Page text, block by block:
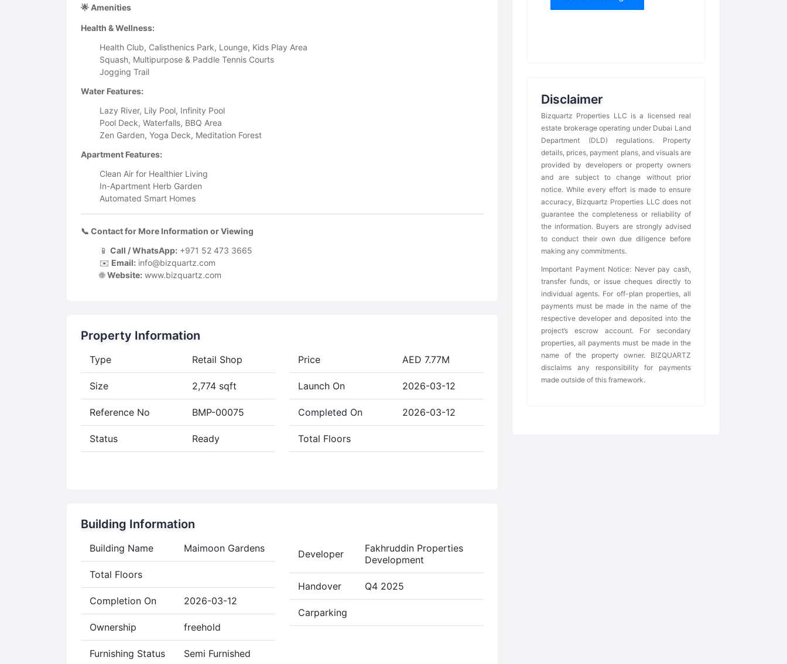
🌟 Amenities
Health & Wellness:
Health Club, Calisthenics Park, Lounge, Kids Play Area
Squash, Multipurpose & Paddle Tennis Courts
Jogging Trail
Water Features:
Lazy River, Lily Pool, Infinity Pool
Pool Deck, Waterfalls, BBQ Area
Zen Garden, Yoga Deck, Meditation Forest
Apartment Features:
Clean Air for Healthier Living
In-Apartment Herb Garden
Automated Smart Homes
📞 Contact for More Information or Viewing
📱 Call / WhatsApp: +971 52 473 3665
✉️ Email: info@bizquartz.com
🌐Website: www.bizquartz.com
Property Information
Type Retail Shop
Size 2,774 sqft
Reference No BMP-00075
Status Ready
Price AED 7.77M
Launch On 2026-03-12
Completed On 2026-03-12
Total Floors
Building Information
Building Name Maimoon Gardens
Total Floors
Completion On 2026-03-12
Ownership freehold
Furnishing Status Semi Furnished
Developer
Fakhruddin Properties
Development
Handover Q4 2025
Carparking
Disclaimer
Bizquartz Properties LLC is a licensed real
estate brokerage operating under Dubai Land
Department (DLD) regulations. Property
details, prices, payment plans, and visuals are
provided by developers or property owners
and are subject to change without prior
notice. While every effort is made to ensure
accuracy, Bizquartz Properties LLC does not
guarantee the completeness or reliability of
the information. Buyers are strongly advised
to conduct their own due diligence before
making any commitments.
Important Payment Notice: Never pay cash,
transfer funds, or issue cheques directly to
individual agents. For off-plan properties, all
payments must be made in the name of the
respective developer and deposited into the
project’s escrow account. For secondary
properties, all payments must be made in the
name of the property owner. BIZQUARTZ
disclaims any responsibility for payments
made outside of this framework.